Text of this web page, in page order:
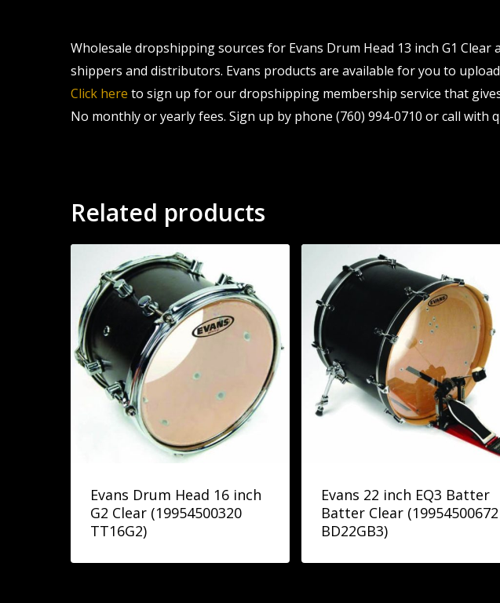
Wholesale dropshipping sources for Evans Drum Head 13 inch G1
shippers and distributors. Evans products are available for you to
Click here to sign up for our dropshipping membership service that
No monthly or yearly fees. Sign up by phone (760) 994-0710 or call with
Related products
Evans Drum Head 16 inch
G2 Clear (19954500320
TT16G2)
Evans 22 inch EQ3 Batter
Batter Clear (19954500672
BD22GB3)